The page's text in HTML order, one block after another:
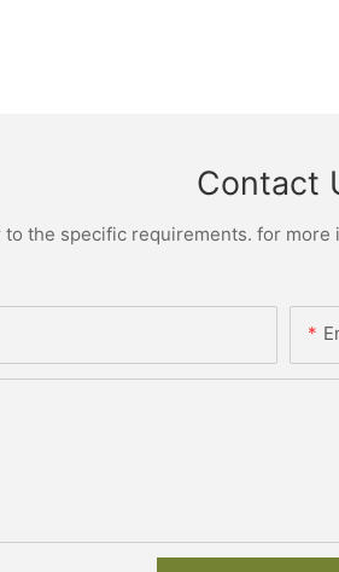
Contact
the specific requirements. for